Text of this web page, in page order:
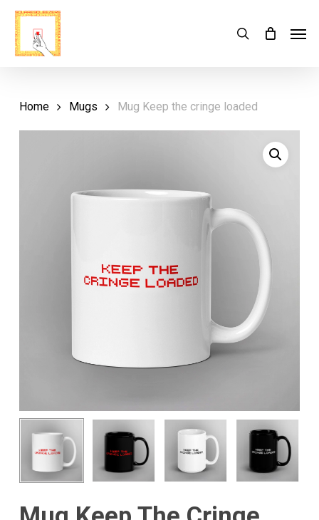
Skip
main
search
Cart Close
Cart
Home Mugs Mug Keep the cringe loaded